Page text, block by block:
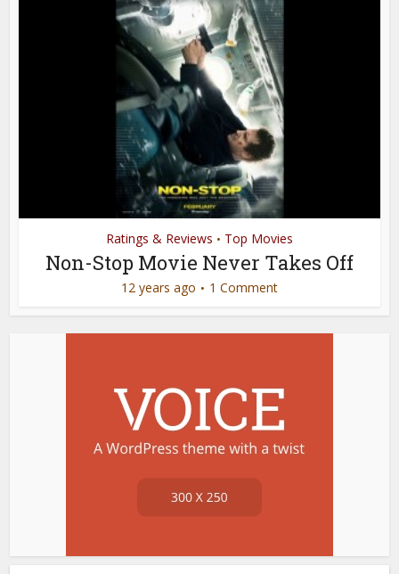
Ratings & Reviews • Top Movies
Non-Stop Movie Never Takes Off
12 years ago 1 Comment